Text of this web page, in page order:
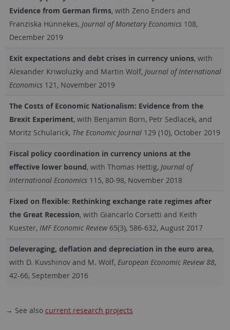
Evidence from German firms, with Zeno Enders and
Franziska Hünnekes, Journal of Monetary Economics108,
December 2019
Exit expectations and debt crises in currency unions, with
Alexander Kriwoluzky and Martin Wolf, Journal of International
Economics 121, November 2019
The Costs of Economic Nationalism: Evidence from the
Brexit Experiment, with Benjamin Born, Petr Sedlacek, and
Moritz Schularick, The Economic Journal 129 (10), October 2019
Fiscal policy coordination in currency unions at the
effective lower bound, with Thomas Hettig,Journal of
International Economics115, 80-98, November 2018
Fixed on flexible: Rethinking exchange rate regimes after
the Great Recession, with Giancarlo Corsetti and Keith
Kuester,IMF Economic Review65(3), 586-632, August 2017
Deleveraging, deflation and depreciation in the euro area,
with D. Kuvshinov and M. Wolf, European Economic Review 88,
42-66, September 2016
→ See also current research projects